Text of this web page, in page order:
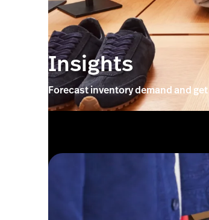
Insights
Forecast inventory demand and